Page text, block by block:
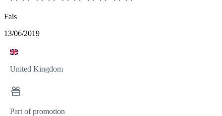
Fais
13/06/2019
United Kingdom
Part of promotion